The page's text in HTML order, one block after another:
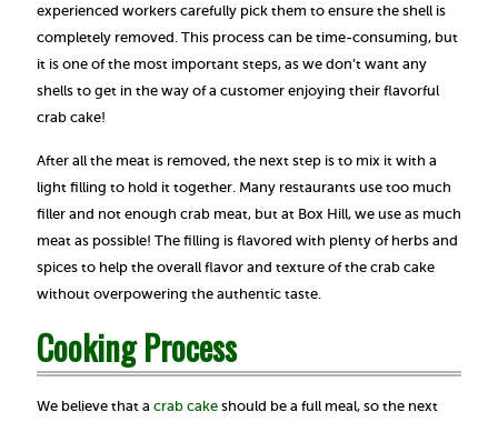
experienced workers carefully pick them to ensure the shell is
completely removed. This process can be time-consuming, but
it is one of the most important steps, as we don’t want any
shells to get in the way of a customer enjoying their flavorful
crab cake!
After all the meat is removed, the next step is to mix it with a
light filling to hold it together. Many restaurants use too much
filler and not enough crab meat, but at Box Hill, we use as much
meat as possible! The filling is flavored with plenty of herbs and
spices to help the overall flavor and texture of the crab cake
without overpowering the authentic taste.
Cooking Process
We believe that a crab cake should be a full meal, so the next